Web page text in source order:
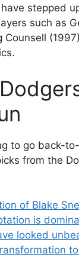
stepped
such as
Counsell
to go back-
from the
of Blake
is
looked